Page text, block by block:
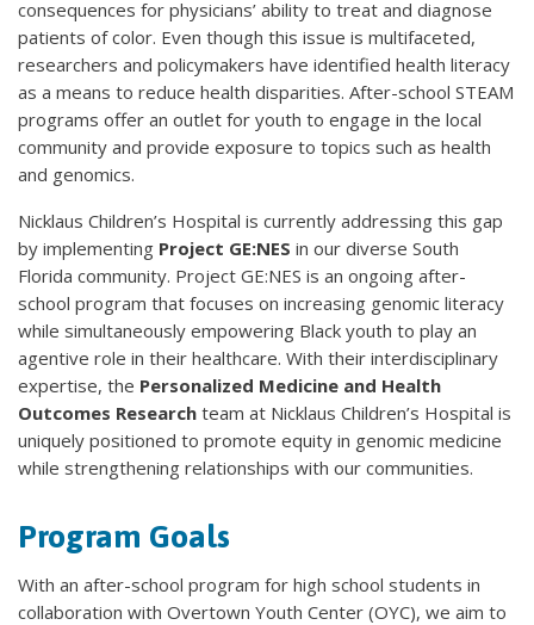
consequences for physicians’ ability to treat and diagnose
patients of color. Even though this issue is multifaceted,
researchers and policymakers have identified health literacy
as a means to reduce health disparities. After-school STEAM
programs offer an outlet for youth to engage in the local
community and provide exposure to topics such as health
and genomics.
Nicklaus Children’s Hospital is currently addressing this gap
by implementing Project GE:NES in our diverse South
Florida community. Project GE:NES is an ongoing after-
school program that focuses on increasing genomic literacy
while simultaneously empowering Black youth to play an
agentive role in their healthcare. With their interdisciplinary
expertise, the Personalized Medicine and Health
Outcomes Research team at Nicklaus Children’s Hospital is
uniquely positioned to promote equity in genomic medicine
while strengthening relationships with our communities.
Program Goals
With an after-school program for high school students in
collaboration with Overtown Youth Center (OYC), we aim to